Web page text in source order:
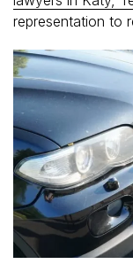
representation to